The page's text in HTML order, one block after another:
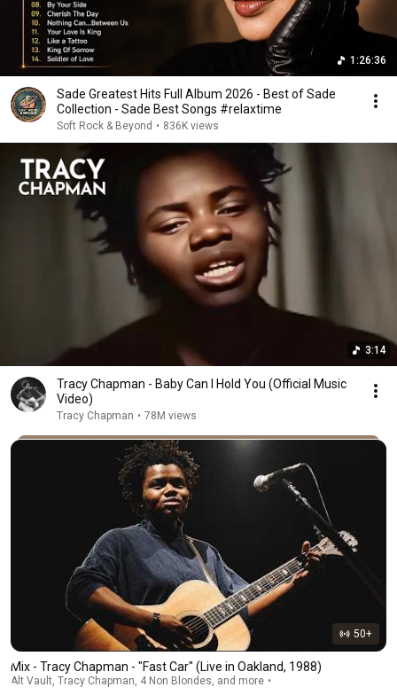
1:26:36
Sade Greatest Hits Full Album 2026 - Best of Sade
Collection - Sade Best Songs #relaxtime
Soft Rock & Beyond • 836K views
3:14
Tracy Chapman - Baby Can I Hold You (Official Music
Video)
Tracy Chapman • 78M views
50+
Mix - Tracy Chapman - "Fast Car" (Live in Oakland, 1988)
Alt Vault, Tracy Chapman, 4 Non Blondes, and more